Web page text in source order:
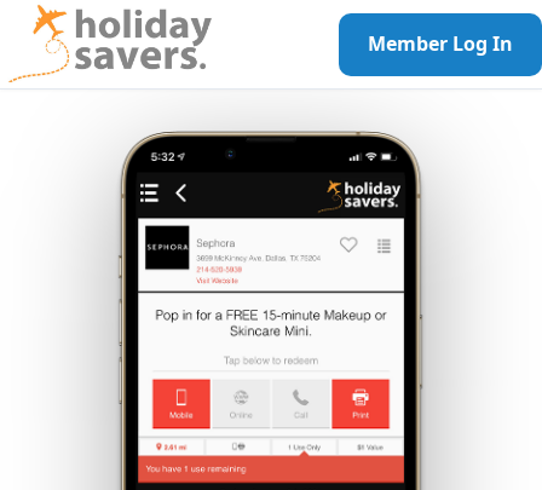
Member Log In